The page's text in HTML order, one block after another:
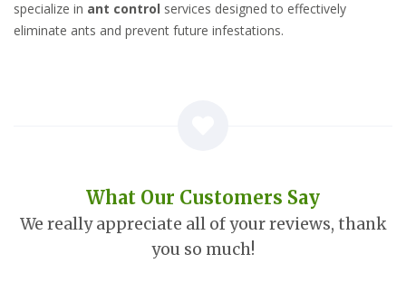
specialize in ant control services designed to effectively
eliminate ants and prevent future infestations.
What Our Customers Say
We really appreciate all of your reviews, thank
you so much!